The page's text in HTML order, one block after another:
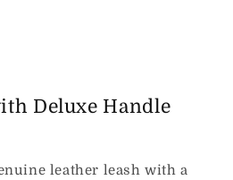
Deluxe Handle
leather leash with a